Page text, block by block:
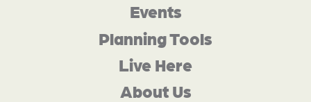
Events
Planning Tools
Live Here
About Us